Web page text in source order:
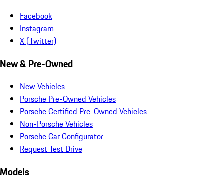
Facebook
Instagram
X (Twitter)
New & Pre-Owned
New Vehicles
Porsche Pre-Owned Vehicles
Porsche Certified Pre-Owned Vehicles
Non-Porsche Vehicles
Porsche Car Configurator
Request Test Drive
Models